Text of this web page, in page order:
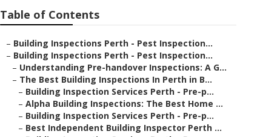
Table of Contents
– Building Inspections Perth - Pest Inspection...
– Building Inspections Perth - Pest Inspection...
– Understanding Pre-handover Inspections: A G...
– The Best Building Inspections In Perth in B...
– Building Inspection Services Perth - Pre-p...
– Alpha Building Inspections: The Best Home ...
– Building Inspection Services Perth - Pre-p...
– Best Independent Building Inspector Perth ...